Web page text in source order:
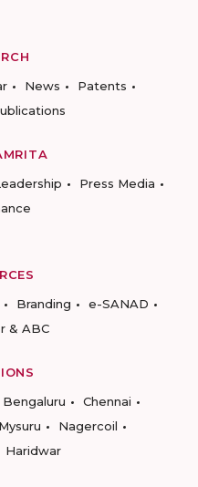
News
Patents
Press Media
Branding
e-SANAD
& ABC
Bengaluru
Chennai
Mysuru
Nagercoil
Haridwar